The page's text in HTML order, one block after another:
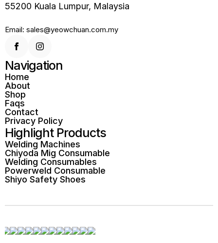
55200 Kuala Lumpur, Malaysia
Email: sales@yeowchuan.com.my
Navigation
Home
About
Shop
Faqs
Contact
Privacy Policy
Highlight Products
Welding Machines
Chiyoda Mig Consumable
Welding Consumables
Powerweld Consumable
Shiyo Safety Shoes